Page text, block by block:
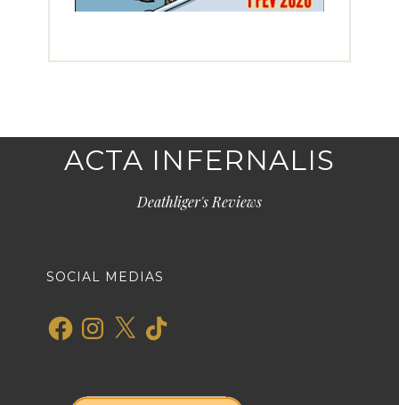
ACTA INFERNALIS
Deathliger's Reviews
SOCIAL MEDIAS
FacebookInstagram
X TikTok